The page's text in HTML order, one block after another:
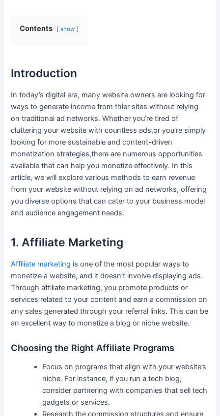
Contents show
Introduction
In today’s digital era, many website owners⁢ are looking for
ways ⁤to generate income from thier sites without relying
on traditional⁤ ad networks. Whether you’re tired of‍
cluttering your website ‍with countless ads,or you’re simply ​
looking⁤ for more sustainable and content-driven
monetization strategies,there are numerous opportunities
available that can help you monetize effectively.⁤ In this
article, we will explore⁢ various ​methods to ⁢earn revenue‍
from your website without‌ relying on ad ⁤networks,⁤ offering
you diverse options that can cater to your ‌business model
and audience engagement needs.
1. Affiliate Marketing
Affiliate marketing is one of the most⁢ popular ways to
monetize a website, and it doesn’t involve displaying ads.
Through affiliate marketing, you promote products or
services related to your content and​ earn a commission on
any sales generated ‍through your‍ referral ‌links. This can⁣ be
‌an excellent way to monetize⁢ a blog or niche website.
Choosing the ⁢Right​ Affiliate Programs
Focus on programs that ⁢align with⁣ your ⁣website’s
niche. For ⁤instance, if you run a tech ⁢blog,
consider partnering with companies‍ that sell tech​
gadgets or services.